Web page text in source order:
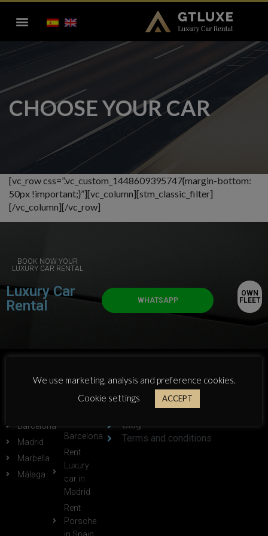
CHOOSE YOUR CAR
[vc_row css=”.vc_custom_1448609395747{margin-bottom:
50px !important;}”][vc_column][stm_classic_filter]
[/vc_column][/vc_row]
BOOK NOW YOUR
LUXURY CAR RENTAL
Luxury Car
Rental
WHATSAPP
OWN
FLEET
POPULAR
CITIES:
Barcelona
Madrid
Marbella
Málaga
POPULAR
LINKS:
Barcelona
Rent
Luxury
car in
Madrid
Rent
Porsche
ABOUT GTLUXE:
Who we are
Blog
Terms and conditions
We use marketing, analysis and preference cookies.
Cookie settings
ACCEPT